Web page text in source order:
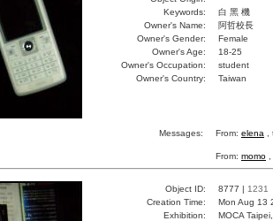
Keywords:
白 黑 機
Owner's Name:
阿哲校長
Owner's Gender:
Female
Owner's Age:
18-25
Owner's Occupation:
student
Owner's Country:
Taiwan
Messages: From: elena ,
From: momo
Object ID: 8777 | 1231
Creation Time:
Mon Aug 13
Exhibition:
MOCA